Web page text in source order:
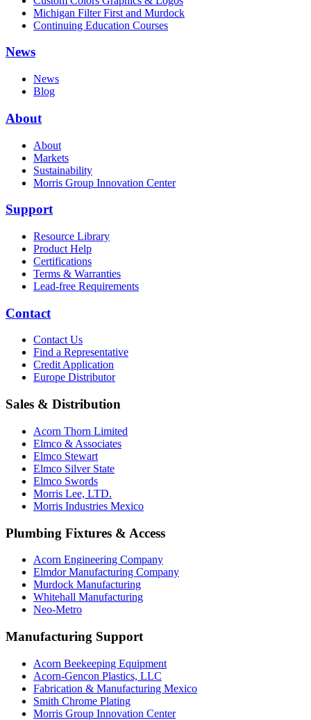
Michigan Filter First and Murdock
Continuing Education Courses
News
News
Blog
About
About
Markets
Sustainability
Morris Group Innovation Center
Support
Resource Library
Product Help
Certifications
Terms & Warranties
Lead-free Requirements
Contact
Contact Us
Find a Representative
Credit Application
Europe Distributor
Sales & Distribution
Acorn Thorn Limited
Elmco & Associates
Elmco Stewart
Elmco Silver State
Elmco Swords
Morris Lee, LTD.
Morris Industries Mexico
Plumbing Fixtures & Access
Acorn Engineering Company
Elmdor Manufacturing Company
Murdock Manufacturing
Whitehall Manufacturing
Neo-Metro
Manufacturing Support
Acorn Beekeeping Equipment
Acorn-Gencon Plastics, LLC
Fabrication & Manufacturing Mexico
Smith Chrome Plating
Morris Group Innovation Center